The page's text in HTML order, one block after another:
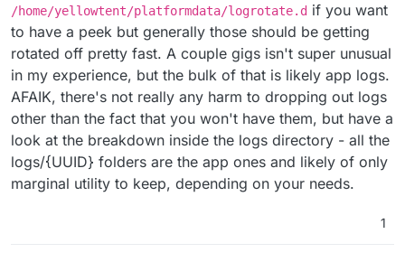
/home/yellowtent/platformdata/logrotate.d if you want
to have a peek but generally those should be getting
rotated off pretty fast. A couple gigs isn't super unusual
in my experience, but the bulk of that is likely app logs.
AFAIK, there's not really any harm to dropping out logs
other than the fact that you won't have them, but have a
look at the breakdown inside the logs directory - all the
logs/{UUID} folders are the app ones and likely of only
marginal utility to keep, depending on your needs.
1